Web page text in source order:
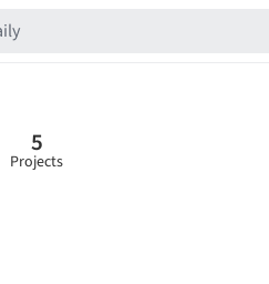
5
Projects